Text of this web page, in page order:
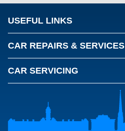
USEFUL LINKS
CAR REPAIRS & SERVICES
CAR SERVICING